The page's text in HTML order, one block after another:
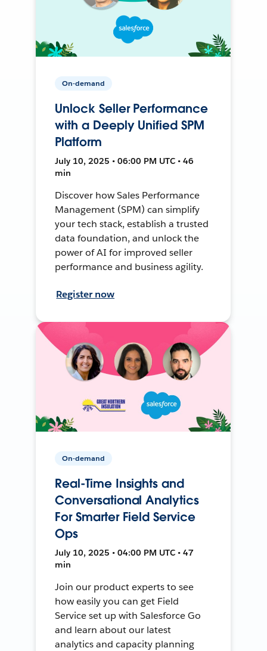
On-demand
Unlock Seller Performance
with a Deeply Unified SPM
Platform
July 10, 2025 • 06:00 PM UTC • 46
min
Discover how Sales Performance
Management (SPM) can simplify
your tech stack, establish a trusted
data foundation, and unlock the
power of AI for improved seller
performance and business agility.
Register now
On-demand
Real-Time Insights and
Conversational Analytics
For Smarter Field Service
Ops
July 10, 2025 • 04:00 PM UTC • 47
min
Join our product experts to see
how easily you can get Field
Service set up with Salesforce Go
and learn about our latest
analytics and capacity planning